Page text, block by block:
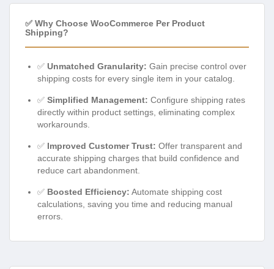
✅ Why Choose WooCommerce Per Product
Shipping?
✅ Unmatched Granularity: Gain precise control over
shipping costs for every single item in your catalog.
✅ Simplified Management: Configure shipping rates
directly within product settings, eliminating complex
workarounds.
✅ Improved Customer Trust: Offer transparent and
accurate shipping charges that build confidence and
reduce cart abandonment.
✅ Boosted Efficiency: Automate shipping cost
calculations, saving you time and reducing manual
errors.